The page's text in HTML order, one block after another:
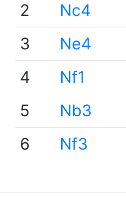
2
Nc4
3
Ne4
4
Nf1
5
Nb3
6
Nf3